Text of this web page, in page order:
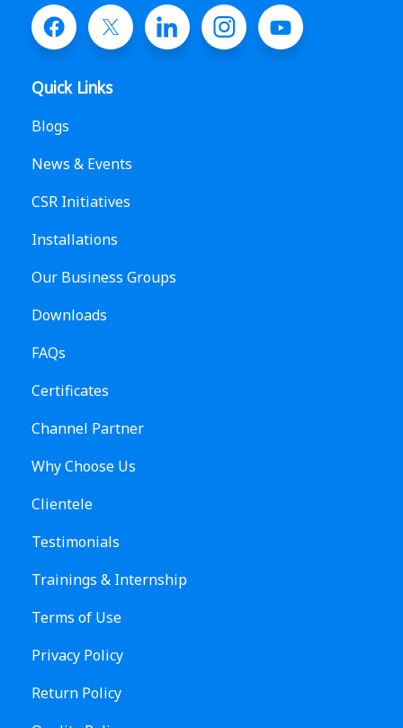
Quick Links
Blogs
News & Events
CSR Initiatives
Installations
Our Business Groups
Downloads
FAQs
Certificates
Channel Partner
Why Choose Us
Clientele
Testimonials
Trainings & Internship
Terms of Use
Privacy Policy
Return Policy